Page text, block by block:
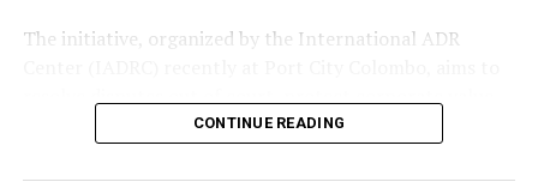
CSE’s newest digital push expected to make it worth US$
60 billion in 5 years
DON'T MISS
The initiative, organized by the International ADR
and avoid long laws delays.
The pledge follows the rollout of key legal reforms,
CONTINUE READING